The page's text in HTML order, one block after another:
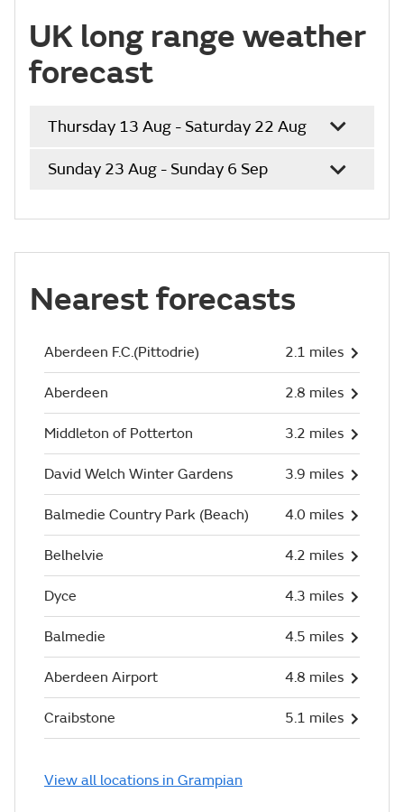
UK long range weather
forecast
Thursday 13 Aug - Saturday 22 Aug
Sunday 23 Aug - Sunday 6 Sep
Nearest forecasts
Aberdeen F.C.(Pittodrie) 2.1 miles
Aberdeen 2.8 miles
Middleton of Potterton 3.2 miles
David Welch Winter Gardens 3.9 miles
Balmedie Country Park (Beach) 4.0 miles
Belhelvie 4.2 miles
Dyce 4.3 miles
Balmedie 4.5 miles
Aberdeen Airport 4.8 miles
Craibstone 5.1 miles
View all locations in Grampian